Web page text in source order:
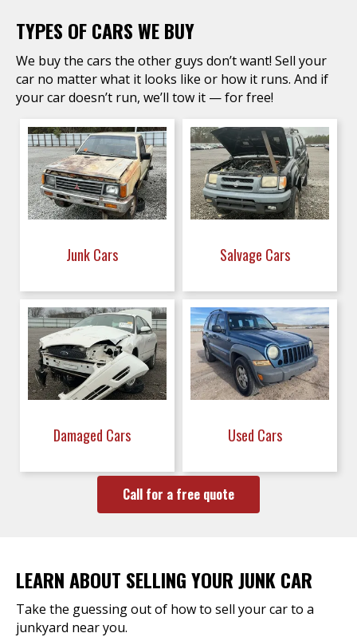
TYPES OF CARS WE BUY
We buy the cars the other guys don’t want! Sell your
car no matter what it looks like or how it runs. And if
your car doesn’t run, we’ll tow it — for free!
Junk Cars Salvage Cars
Damaged Cars Used Cars
Call for a free quote
LEARN ABOUT SELLING YOUR JUNK CAR
Take the guessing out of how to sell your car to a
junkyard near you.